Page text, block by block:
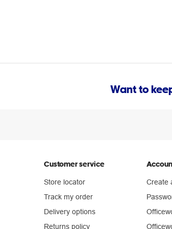
Want to
Customer service
Store locator
Track my order
Delivery options
Returns policy
Create